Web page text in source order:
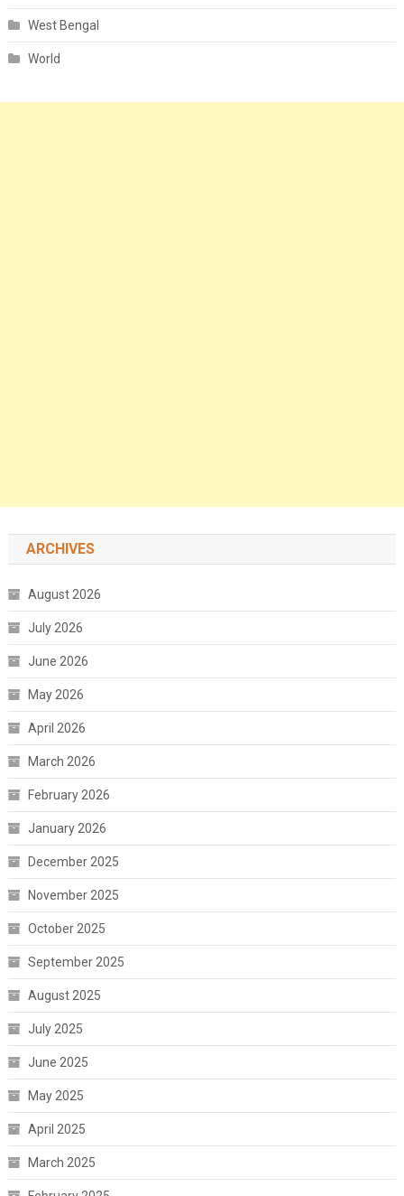
West Bengal
World
ARCHIVES
August 2026
July 2026
June 2026
May 2026
April 2026
March 2026
February 2026
January 2026
December 2025
November 2025
October 2025
September 2025
August 2025
July 2025
June 2025
May 2025
April 2025
March 2025